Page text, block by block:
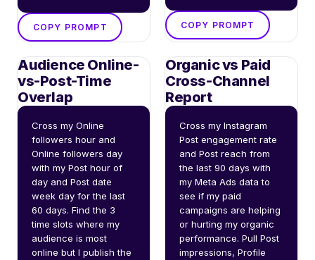
COPY PROMPT COPY PROMPT
Audience Online-
vs-Post-Time
Overlap
Cross my Online
followers hour and
Online followers day
with my Post hour of
day and Post date
week day for the last
60 days. Find the 3
time slots where my
audience is most
online but I publish the
Organic vs Paid
Cross-Channel
Report
Cross my Instagram
Post engagement rate
and Post reach from
the last 90 days with
my Meta Ads data to
see if my paid
campaigns are helping
or hurting my organic
performance. Pull Post
impressions, Profile